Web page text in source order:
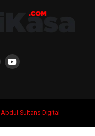
Abdul Sultans Digital